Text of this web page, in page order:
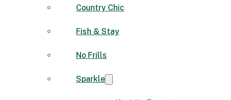
Country Chic
Fish & Stay
No Frills
Sparkle